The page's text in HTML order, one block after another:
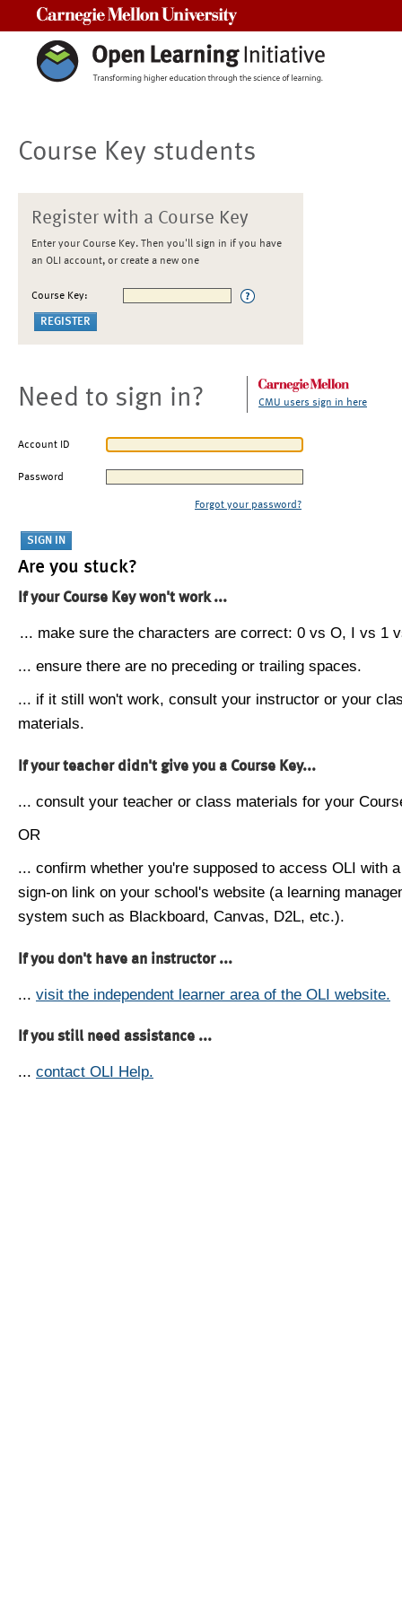
Course Key students
Register with a Course Key
Enter your Course Key. Then you'll sign in if you have
an OLI account, or create a new one
Course Key:
Need to sign in? CMU users sign in here
Account ID
Password
Forgot your password?
Are you stuck?
If your Course Key won't work ...
... make sure the characters are correct: 0 vs O, I vs 1
... ensure there are no preceding or trailing spaces.
... if it still won't work, consult your instructor or your
materials.
If your teacher didn't give you a Course Key...
... consult your teacher or class materials for your
OR
... confirm whether you're supposed to access OLI with
sign-on link on your school's website (a learning
system such as Blackboard, Canvas, D2L, etc.).
If you don't have an instructor ...
... visit the independent learner area of the OLI website.
If you still need assistance ...
... contact OLI Help.